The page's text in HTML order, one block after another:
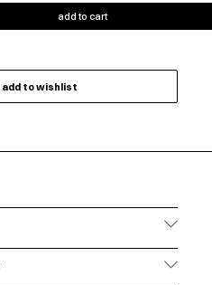
add to cart
add to wishlist